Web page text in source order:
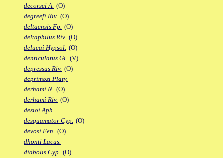
decorsei A. (O)
degreefi Riv. (O)
deltaensis Fp. (O)
deltaphilus Riv. (O)
delucai Hypsol. (O)
denticulatus Gi. (V)
depressus Riv. (O)
deprimozi Platy.
derhami N. (O)
derhami Riv. (O)
desioi Aph.
desquamator Cyp. (O)
devosi Fen. (O)
dhonti Lacus.
diabolis Cyp. (O)